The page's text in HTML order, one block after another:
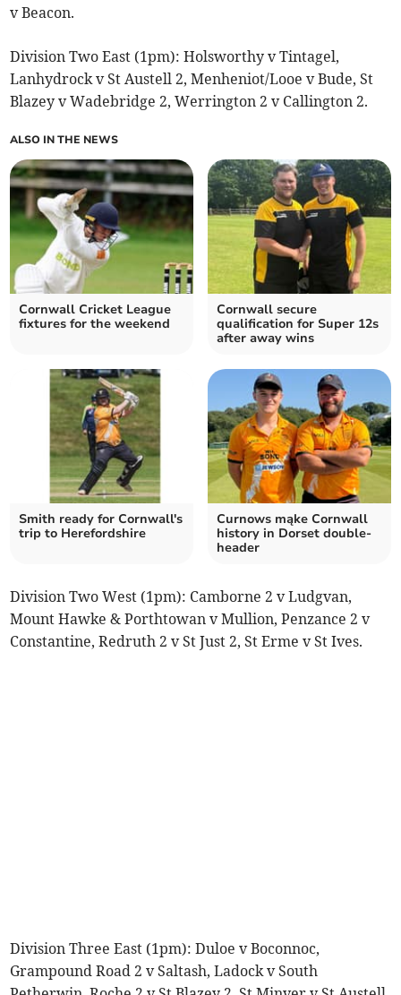
v Beacon.
Division Two East (1pm): Holsworthy v Tintagel,
Lanhydrock v St Austell 2, Menheniot/Looe v Bude, St
Blazey v Wadebridge 2, Werrington 2 v Callington 2.
ALSO IN THE NEWS
Cornwall Cricket League
fixtures for the weekend
Cornwall secure
qualification for Super 12s
after away wins
Smith ready for Cornwall's
trip to Herefordshire
Curnows mąke Cornwall
history in Dorset double-
header
Division Two West (1pm): Camborne 2 v Ludgvan,
Mount Hawke & Porthtowan v Mullion, Penzance 2 v
Constantine, Redruth 2 v St Just 2, St Erme v St Ives.
Division Three East (1pm): Duloe v Boconnoc,
Grampound Road 2 v Saltash, Ladock v South